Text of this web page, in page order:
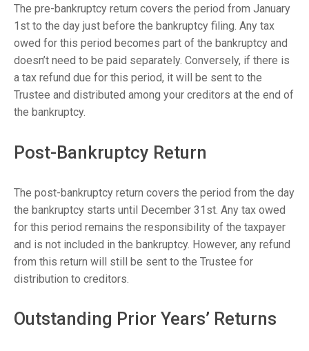
The pre-bankruptcy return covers the period from January
1st to the day just before the bankruptcy filing. Any tax
owed for this period becomes part of the bankruptcy and
doesn’t need to be paid separately. Conversely, if there is
a tax refund due for this period, it will be sent to the
Trustee and distributed among your creditors at the end of
the bankruptcy.
Post-Bankruptcy Return
The post-bankruptcy return covers the period from the day
the bankruptcy starts until December 31st. Any tax owed
for this period remains the responsibility of the taxpayer
and is not included in the bankruptcy. However, any refund
from this return will still be sent to the Trustee for
distribution to creditors.
Outstanding Prior Years’ Returns